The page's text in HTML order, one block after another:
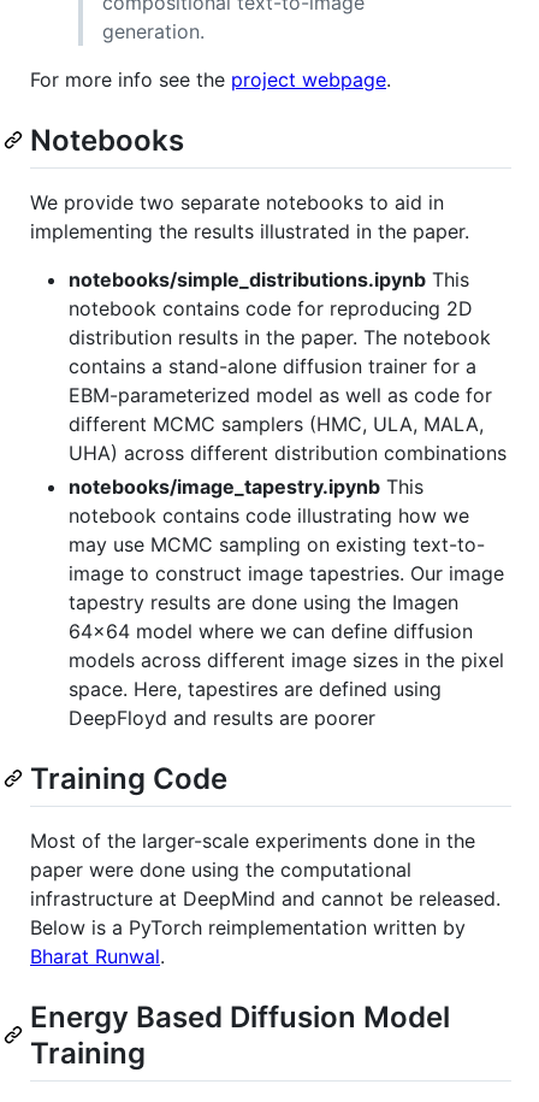
generation.
For more info see the project webpage.
Notebooks
We provide two separate notebooks to aid in
implementing the results illustrated in the paper.
notebooks/simple_distributions.ipynb This
notebook contains code for reproducing 2D
distribution results in the paper. The notebook
contains a stand-alone diffusion trainer for a
EBM-parameterized model as well as code for
different MCMC samplers (HMC, ULA, MALA,
UHA) across different distribution combinations
notebooks/image_tapestry.ipynb This
notebook contains code illustrating how we
may use MCMC sampling on existing text-to-
image to construct image tapestries. Our image
tapestry results are done using the Imagen
64x64 model where we can define diffusion
models across different image sizes in the pixel
space. Here, tapestires are defined using
DeepFloyd and results are poorer
Training Code
Most of the larger-scale experiments done in the
paper were done using the computational
infrastructure at DeepMind and cannot be released.
Below is a PyTorch reimplementation written by
Bharat Runwal.
Energy Based Diffusion Model
Training